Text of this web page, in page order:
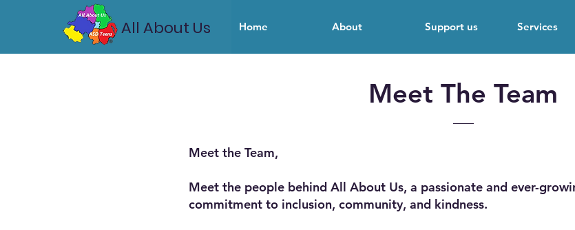
All About Us Home About Support us Services
Meet The Team
Meet the Team,
Meet the people behind All About Us, a passionate and ever-
commitment to inclusion, community, and kindness.